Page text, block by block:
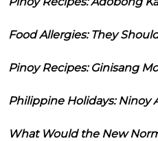
Food Allergies: They
Pinoy Recipes: Ginisang
Philippine Holidays: Ninoy
What Would the New